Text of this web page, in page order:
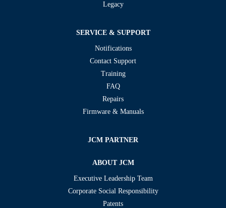
Legacy
SERVICE & SUPPORT
Notifications
Contact Support
Training
FAQ
Repairs
Firmware & Manuals
JCM PARTNER
ABOUT JCM
Executive Leadership Team
Corporate Social Responsibility
Patents